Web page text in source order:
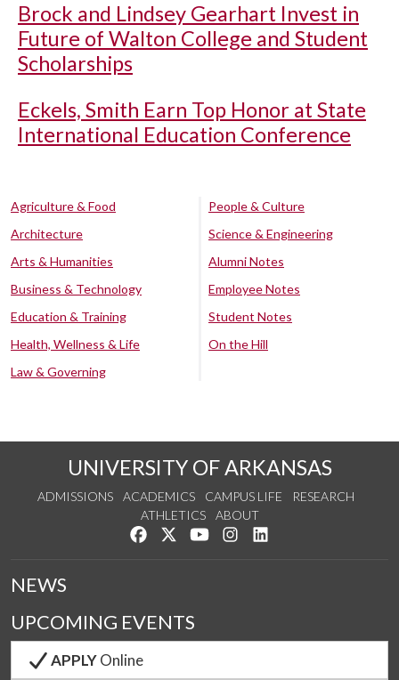
Brock and Lindsey Gearhart Invest in
Future of Walton College and Student
Scholarships
Eckels, Smith Earn Top Honor at State
International Education Conference
Agriculture & Food
Architecture
Arts & Humanities
Business & Technology
Education & Training
Health, Wellness & Life
Law & Governing
People & Culture
Science & Engineering
Alumni Notes
Employee Notes
Student Notes
On the Hill
UNIVERSITY OF ARKANSAS
ADMISSIONS ACADEMICS CAMPUS LIFE
RESEARCH
ATHLETICS
ABOUT
Like us on Facebook
Follow us on Twitter
Watch us on YouTube
See us on Instagram
NEWS
UPCOMING EVENTS
APPLYOnline